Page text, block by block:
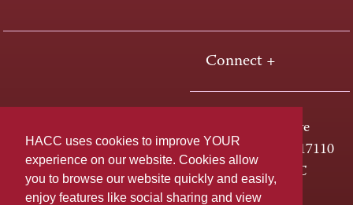
HACC uses cookies to improve YOUR
experience on our website. Cookies allow
you to browse our website quickly and easily,
enjoy features like social sharing and view
Connect +
One HACC Drive
Harrisburg, PA 17110
800-ABC-HACC